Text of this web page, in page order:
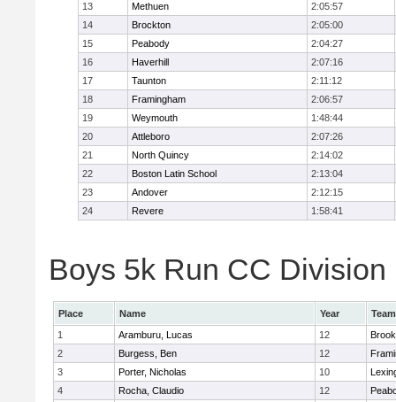
13
Methuen
2:05:57
14
Brockton
2:05:00
15
Peabody
2:04:27
16
Haverhill
2:07:16
17
Taunton
2:11:12
18
Framingham
2:06:57
19
Weymouth
1:48:44
20
Attleboro
2:07:26
21
North Quincy
2:14:02
22
Boston Latin School
2:13:04
23
Andover
2:12:15
24
Revere 1:58:41
Boys 5k Run CC
Place Name Year
Team
1
Aramburu, Lucas 12
2
Burgess, Ben 12
3
Porter, Nicholas 10
4
Rocha, Claudio 12